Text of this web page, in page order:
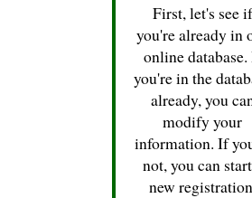
First, let's see if
you're already in
online
you're in the
already, you
modify your
information. If
not, you can
new